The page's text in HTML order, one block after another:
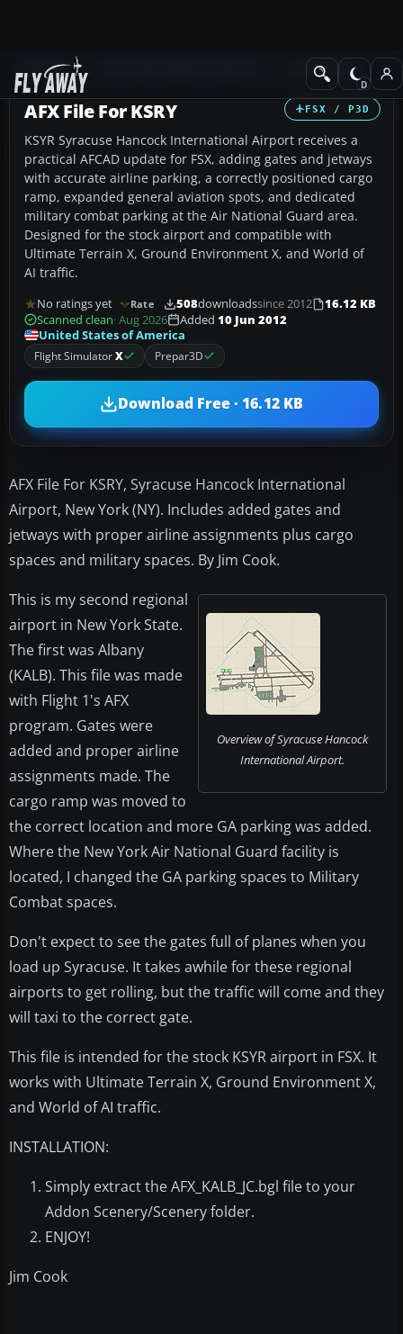
Add-ons AFCAD Files
FSX / P3D
AFX File For KSRY
KSYR Syracuse Hancock International Airport receives a
practical AFCAD update for FSX, adding gates and jetways
with accurate airline parking, a correctly positioned cargo
ramp, expanded general aviation spots, and dedicated
military combat parking at the Air National Guard area.
Designed for the stock airport and compatible with
Ultimate Terrain X, Ground Environment X, and World of
AI traffic.
No ratings yet Rate 508downloadssince 2012
16.12 KB
Scanned clean· Aug 2026 Added 10 Jun 2012
United States of America
Flight SimulatorX Prepar3D
Download Free · 16.12 KB
AFX File For KSRY, Syracuse Hancock International
Airport, New York (NY). Includes added gates and
jetways with proper airline assignments plus cargo
spaces and military spaces. By Jim Cook.
Overview of Syracuse Hancock
International Airport.
This is my second regional
airport in New York State.
The first was Albany
(KALB). This file was made
with Flight 1's AFX
program. Gates were
added and proper airline
assignments made. The
cargo ramp was moved to
the correct location and more GA parking was added.
Where the New York Air National Guard facility is
located, I changed the GA parking spaces to Military
Combat spaces.
Don't expect to see the gates full of planes when you
load up Syracuse. It takes awhile for these regional
airports to get rolling, but the traffic will come and they
will taxi to the correct gate.
This file is intended for the stock KSYR airport in FSX. It
works with Ultimate Terrain X, Ground Environment X,
and World of AI traffic.
INSTALLATION:
Simply extract the AFX_KALB_JC.bgl file to your
Addon Scenery/Scenery folder.
ENJOY!
Jim Cook